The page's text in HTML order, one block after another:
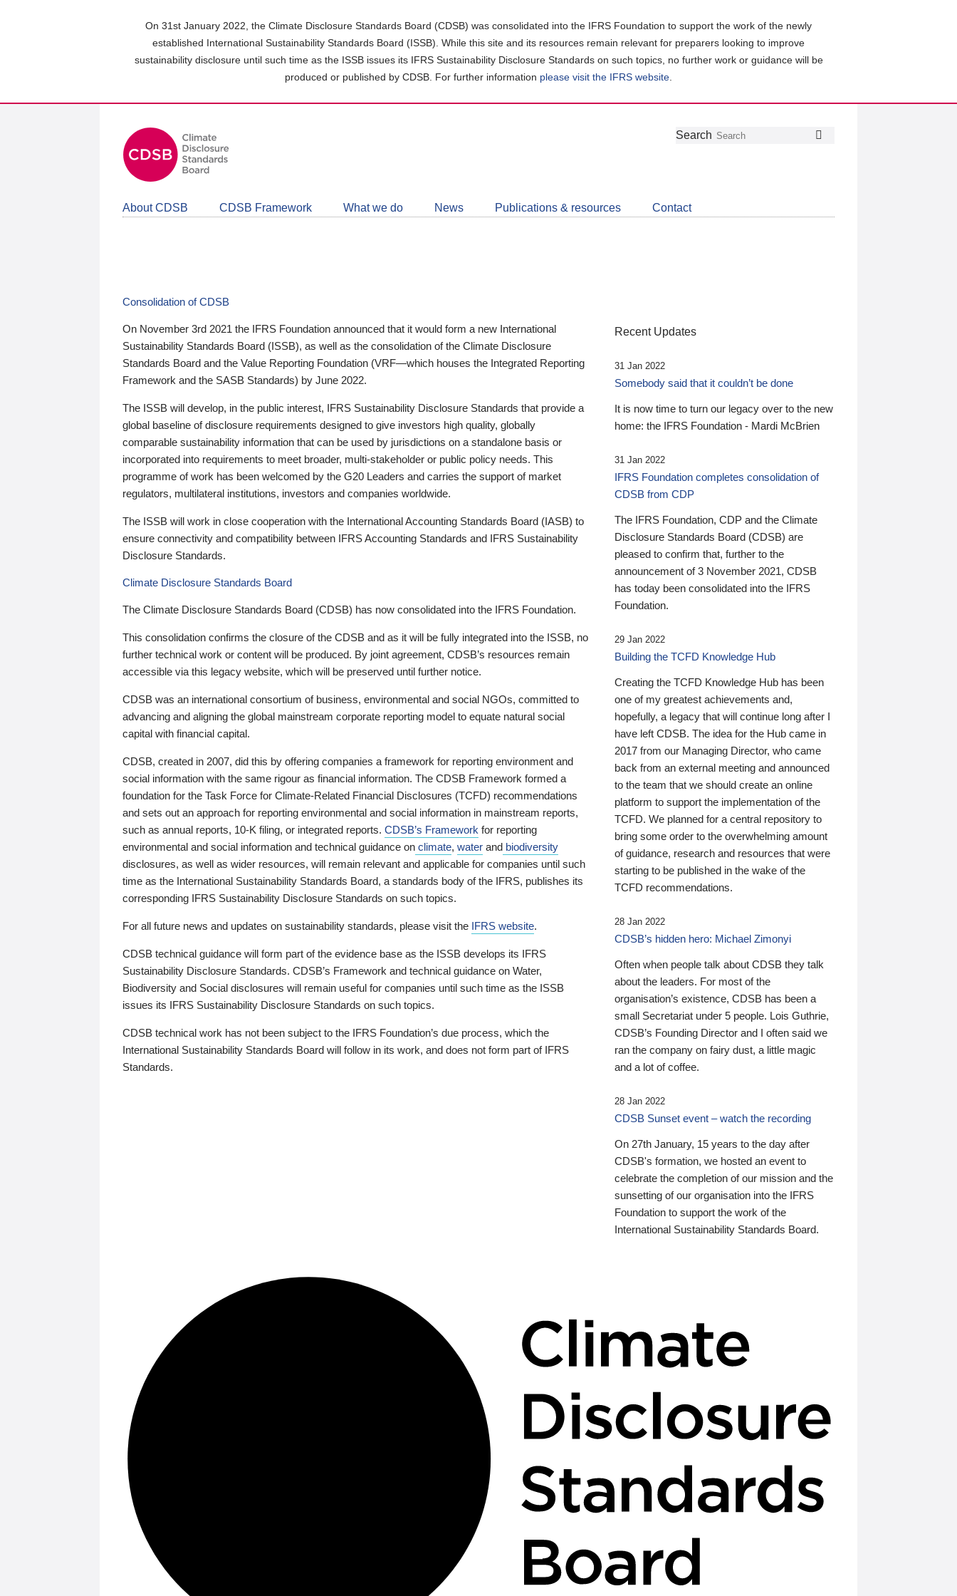
On 31st January 2022, the Climate Disclosure Standards Board (CDSB) was consolidated into the IFRS Foundation to support the work of the newly
established International Sustainability Standards Board (ISSB). While this site and its resources remain relevant for preparers looking to improve
sustainability disclosure until such time as the ISSB issues its IFRS Sustainability Disclosure Standards on such topics, no further work or guidance will be
produced or published by CDSB. For further information please visit the IFRS website
Follow
Join
LinkedIn
Get
about
CDSB
Search
About CDSB CDSB Framework What we do News Publications & resources Contact
Consolidation of CDSB
On November 3rd 2021 the IFRS Foundation announced that it would form a new International
Sustainability Standards Board (ISSB), as well as the consolidation of the Climate Disclosure
Standards Board and the Value Reporting Foundation (VRF—which houses the Integrated Reporting
Framework and the SASB Standards) by June 2022.
The ISSB will develop, in the public interest, IFRS Sustainability Disclosure Standards that provide a
global baseline of disclosure requirements designed to give investors high quality, globally
comparable sustainability information that can be used by jurisdictions on a standalone basis or
incorporated into requirements to meet broader, multi-stakeholder or public policy needs. This
programme of work has been welcomed by the G20 Leaders and carries the support of market
regulators, multilateral institutions, investors and companies worldwide.
The ISSB will work in close cooperation with the International Accounting Standards Board (IASB) to
ensure connectivity and compatibility between IFRS Accounting Standards and IFRS Sustainability
Disclosure Standards.
Climate Disclosure Standards Board
The Climate Disclosure Standards Board (CDSB) has now consolidated into the IFRS Foundation.
This consolidation confirms the closure of the CDSB and as it will be fully integrated into the ISSB, no
further technical work or content will be produced. By joint agreement, CDSB’s resources remain
accessible via this legacy website, which will be preserved until further notice.
CDSB was an international consortium of business, environmental and social NGOs, committed to
advancing and aligning the global mainstream corporate reporting model to equate natural social
capital with financial capital.
CDSB, created in 2007, did this by offering companies a framework for reporting environment and
social information with the same rigour as financial information. The CDSB Framework formed a
foundation for the Task Force for Climate-Related Financial Disclosures (TCFD) recommendations
and sets out an approach for reporting environmental and social information in mainstream reports,
such as annual reports, 10-K filing, or integrated reports. CDSB’s Framework for reporting
environmental and social information and technical guidance on climate, water and biodiversity
disclosures, as well as wider resources, will remain relevant and applicable for companies until such
time as the International Sustainability Standards Board, a standards body of the IFRS, publishes its
corresponding IFRS Sustainability Disclosure Standards on such topics.
For all future news and updates on sustainability standards, please visit the IFRS website.
CDSB technical guidance will form part of the evidence base as the ISSB develops its IFRS
Sustainability Disclosure Standards. CDSB’s Framework and technical guidance on Water,
Biodiversity and Social disclosures will remain useful for companies until such time as the ISSB
issues its IFRS Sustainability Disclosure Standards on such topics.
CDSB technical work has not been subject to the IFRS Foundation’s due process, which the
International Sustainability Standards Board will follow in its work, and does not form part of IFRS
Standards.
Recent Updates
31 Jan 2022
Somebody said that it couldn’t be done
It is now time to turn our legacy over to the new
home: the IFRS Foundation - Mardi McBrien
31 Jan 2022
IFRS Foundation completes consolidation of
CDSB from CDP
The IFRS Foundation, CDP and the Climate
Disclosure Standards Board (CDSB) are
pleased to confirm that, further to the
announcement of 3 November 2021, CDSB
has today been consolidated into the IFRS
Foundation.
29 Jan 2022
Building the TCFD Knowledge Hub
Creating the TCFD Knowledge Hub has been
one of my greatest achievements and,
hopefully, a legacy that will continue long after I
have left CDSB. The idea for the Hub came in
2017 from our Managing Director, who came
back from an external meeting and announced
to the team that we should create an online
platform to support the implementation of the
TCFD. We planned for a central repository to
bring some order to the overwhelming amount
of guidance, research and resources that were
starting to be published in the wake of the
TCFD recommendations.
28 Jan 2022
CDSB’s hidden hero: Michael Zimonyi
Often when people talk about CDSB they talk
about the leaders. For most of the
organisation’s existence, CDSB has been a
small Secretariat under 5 people. Lois Guthrie,
CDSB’s Founding Director and I often said we
ran the company on fairy dust, a little magic
and a lot of coffee.
28 Jan 2022
CDSB Sunset event – watch the recording
On 27th January, 15 years to the day after
CDSB's formation, we hosted an event to
celebrate the completion of our mission and the
sunsetting of our organisation into the IFRS
Foundation to support the work of the
International Sustainability Standards Board.